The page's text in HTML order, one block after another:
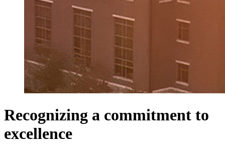
Recognizing a commitment to
excellence